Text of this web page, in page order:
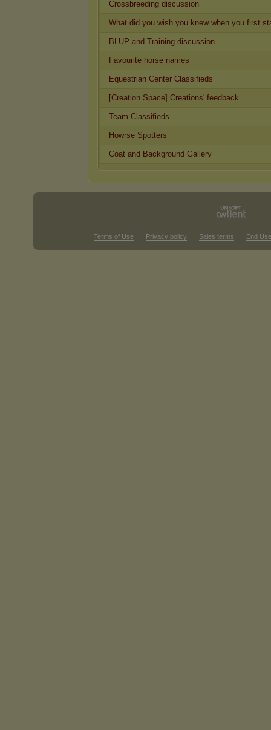
Crossbreeding discussion
What did you wish you knew when you first
BLUP and Training discussion
Favourite horse names
Equestrian Center Classifieds
[Creation Space] Creations' feedback
Team Classifieds
Howrse Spotters
Coat and Background Gallery
Terms of Use Privacy policy Sales terms End